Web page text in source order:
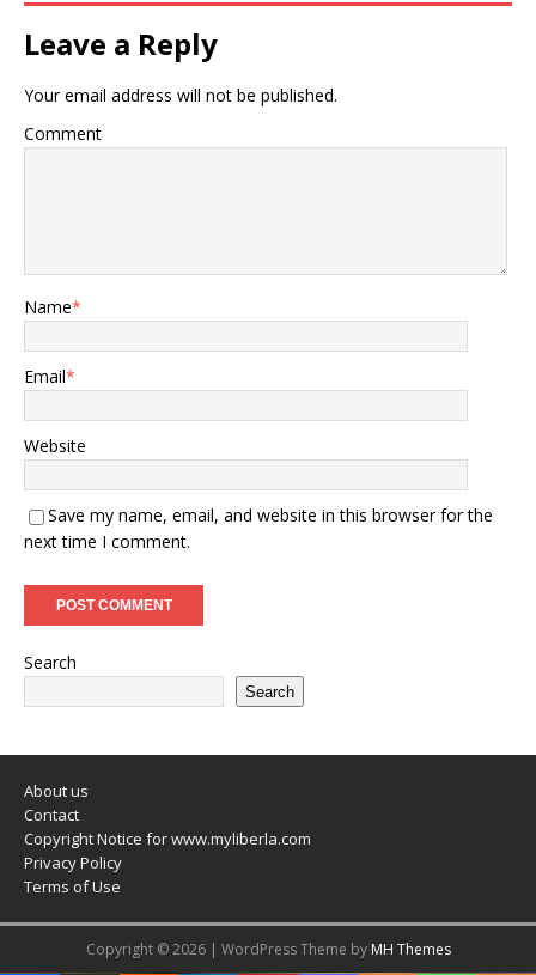
Leave a Reply
Your email address will not be published.
Comment
Name*
Email*
Website
Save my name, email, and website in this browser for the
next time I comment.
Search
Search
About us
Contact
Copyright Notice for www.myliberla.com
Privacy Policy
Terms of Use
Copyright © 2026 | WordPress Theme by MH Themes